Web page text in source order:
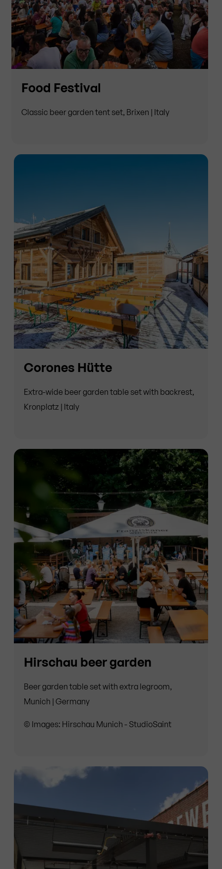
Food Festival
Classic beer garden tent set, Brixen | Italy
Corones Hütte
Extra-wide beer garden table set with backrest,
Kronplatz | Italy
Hirschau beer garden
Beer garden table set with extra legroom,
Munich | Germany
© Images: Hirschau Munich - StudioSaint